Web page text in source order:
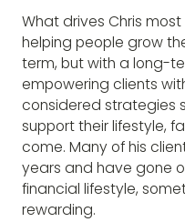
What drives Chris
helping people grow
term, but with a long-
empowering clients
considered strategies
support their lifestyle,
come. Many of his
years and have gone
financial lifestyle,
rewarding.